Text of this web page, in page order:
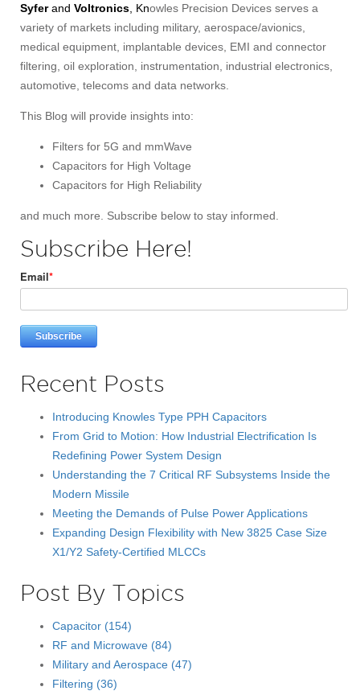
Syferand Voltronics , Knowles Precision Devices serves a
variety of markets including military, aerospace/avionics,
medical equipment, implantable devices, EMI and connector
filtering, oil exploration, instrumentation, industrial electronics,
automotive, telecoms and data networks.
This Blog will provide insights into:
Filters for 5G and mmWave
Capacitors for High Voltage
Capacitors for High Reliability
and much more. Subscribe below to stay informed.
Subscribe Here!
Email*
Recent Posts
Introducing Knowles Type PPH Capacitors
From Grid to Motion: How Industrial Electrification Is
Redefining Power System Design
Understanding the 7 Critical RF Subsystems Inside the
Modern Missile
Meeting the Demands of Pulse Power Applications
Expanding Design Flexibility with New 3825 Case Size
X1/Y2 Safety-Certified MLCCs
Post By Topics
Capacitor (154)
RF and Microwave (84)
Military and Aerospace (47)
Filtering (36)